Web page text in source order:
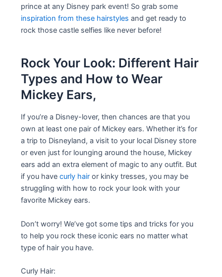
prince at any Disney park event! So grab some
inspiration from these hairstyles and get ready to
rock those castle selfies like never before!
Rock Your Look: Different Hair
Types and How to Wear
Mickey Ears,
If you’re a Disney-lover, then chances are that you
own at least one pair of Mickey ears. Whether it’s for
a trip to Disneyland, a visit to your local Disney store
or even just for lounging around the house, Mickey
ears add an extra element of magic to any outfit. But
if you havecurly hair or kinky tresses, you may be
struggling with how to rock your look with your
favorite Mickey ears.
Don’t worry! We’ve got some tips and tricks for you
to help you rock these iconic ears no matter what
type of hair you have.
Curly Hair: